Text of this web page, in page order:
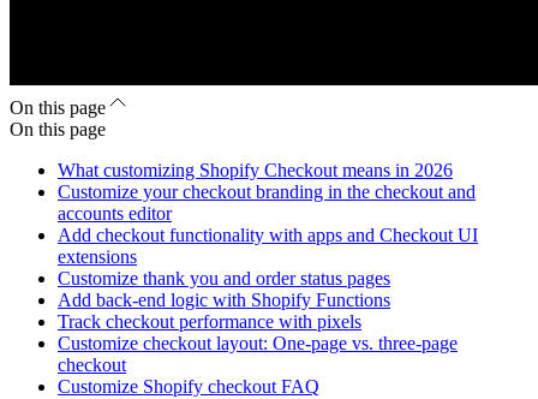
On this page
On this page
What customizing Shopify Checkout means in 2026
Customize your checkout branding in the checkout and
accounts editor
Add checkout functionality with apps and Checkout UI
extensions
Customize thank you and order status pages
Add back-end logic with Shopify Functions
Track checkout performance with pixels
Customize checkout layout: One-page vs. three-page
checkout
Customize Shopify checkout FAQ